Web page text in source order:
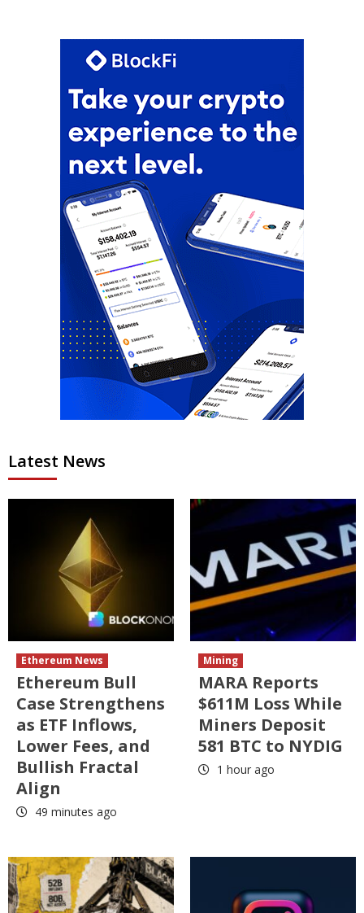
Latest News
Ethereum News
Ethereum Bull
Case Strengthens
as ETF Inflows,
Lower Fees, and
Bullish Fractal
Align
49 minutes ago
Mining
MARA Reports
$611M Loss While
Miners Deposit
581 BTC to NYDIG
1 hour ago